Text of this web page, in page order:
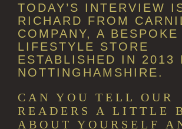
GIFT VOUCHERS
SHAMPOO
ALL SHAMPOOS
CONDITIONER
TODAY’S INTERVIEW
RICHARD FROM
COMPANY, A BESPOKE
LIFESTYLE STORE
ESTABLISHED IN 2013
NOTTINGHAMSHIRE.
CAN YOU TELL OUR
READERS A LITTLE
ABOUT YOURSELF